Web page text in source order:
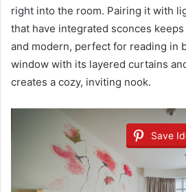
right into the room. Pairing it with
that have integrated sconces
and modern, perfect for reading in
window with its layered curtains
creates a cozy, inviting nook.
Save